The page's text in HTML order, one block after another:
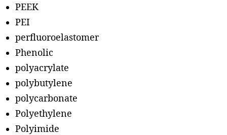
PEEK
PEI
perfluoroelastomer
Phenolic
polyacrylate
polybutylene
polycarbonate
Polyethylene
Polyimide